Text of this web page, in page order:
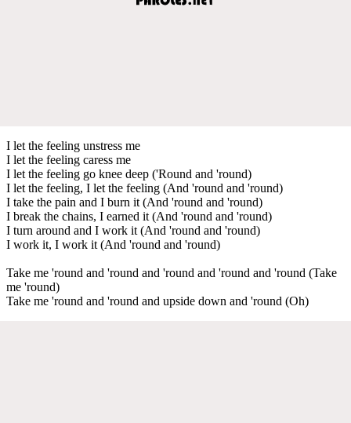
I let the feeling unstress me
I let the feeling caress me
I let the feeling go knee deep ('Round and 'round)
I let the feeling, I let the feeling (And 'round and 'round)
I take the pain and I burn it (And 'round and 'round)
I break the chains, I earned it (And 'round and 'round)
I turn around and I work it (And 'round and 'round)
I work it, I work it (And 'round and 'round)
Take me 'round and 'round and 'round and 'round and 'round (Take
me 'round)
Take me 'round and 'round and upside down and 'round (Oh)